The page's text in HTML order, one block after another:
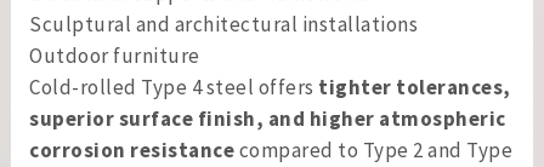
Sculptural and architectural installations
Outdoor furniture
Cold-rolled Type 4 steel offers tighter tolerances,
superior surface finish, and higher atmospheric
corrosion resistancecompared to Type 2 and Type